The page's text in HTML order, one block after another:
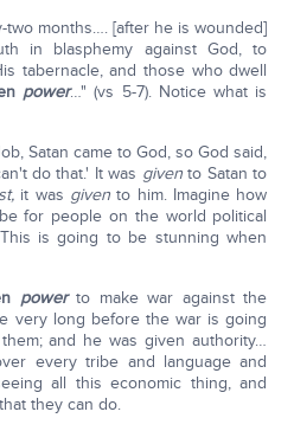
months…. [after he is wounded]
in blasphemy against God, to
tabernacle, and those who dwell
power…" (vs 5-7). Notice what is
Satan came to God, so God said,
do that.' It was givento Satan to
it was givento him. Imagine how
for people on the world political
is going to be stunning when
powerto make war against the
very long before the war is going
and he was given authority…
every tribe and language and
all this economic thing, and
they can do.